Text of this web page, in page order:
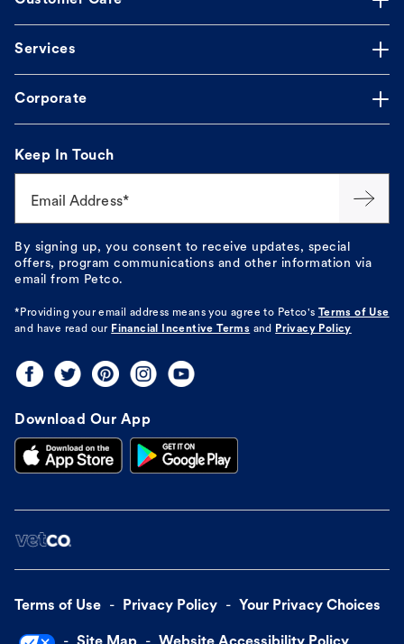
Services
Corporate
Keep In Touch
Email Address*
By signing up, you consent to receive updates, special
offers, program communications and other information via
email from Petco.
*Providing your email address means you agree to Petco's
Terms of Use
and have read our Financial Incentive Terms and Privacy Policy
Download Our App
Terms of Use Privacy Policy Your Privacy Choices